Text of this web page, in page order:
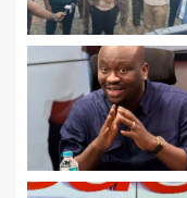
1
2